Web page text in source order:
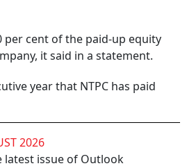
per cent of the paid-up equity
it said in a statement.
year that NTPC has paid
2026
latest issue of Outlook